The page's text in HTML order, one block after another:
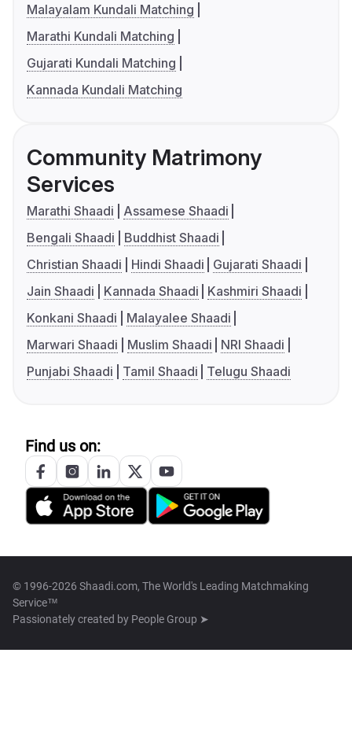
Malayalam Kundali Matching
Marathi Kundali Matching
Gujarati Kundali Matching
Kannada Kundali Matching
Community Matrimony
Services
Marathi Shaadi
Assamese Shaadi
Bengali Shaadi
Buddhist Shaadi
Christian Shaadi
Hindi Shaadi
Gujarati Shaadi
Jain Shaadi
Kannada Shaadi
Kashmiri Shaadi
Konkani Shaadi
Malayalee Shaadi
Marwari Shaadi
Muslim Shaadi
NRI Shaadi
Punjabi Shaadi
Tamil Shaadi Telugu Shaadi
Find us on:
© 1996-2026 Shaadi.com, The World's Leading Matchmaking
Service™
Passionately created by People Group ➤